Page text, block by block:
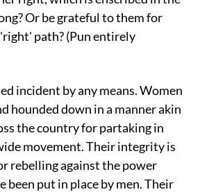
Or be grateful to them for
path? (Pun entirely
incident by any means. Women
hounded down in a manner akin
the country for partaking in
movement. Their integrity is
rebelling against the power
been put in place by men. Their